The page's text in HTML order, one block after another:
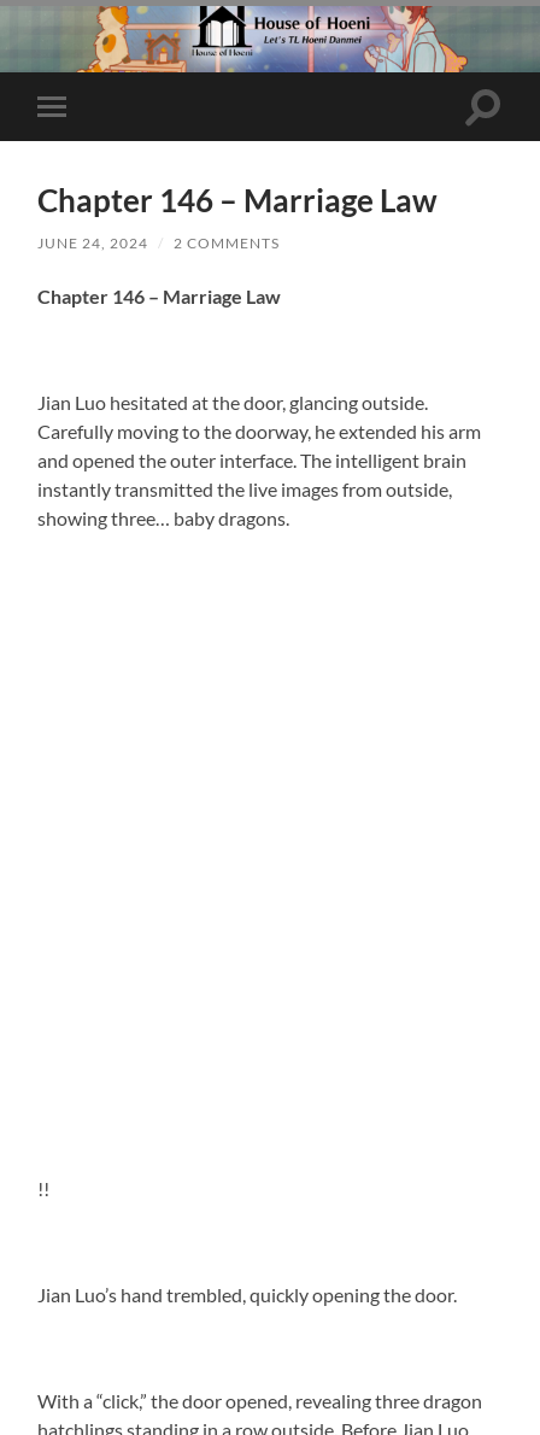
Toggle
mobile
Toggle
Chapter 146 – Marriage Law
JUNE 24, 2024 / 2 COMMENTS
Chapter 146 – Marriage Law
Jian Luo hesitated at the door, glancing outside.
Carefully moving to the doorway, he extended his arm
and opened the outer interface. The intelligent brain
instantly transmitted the live images from outside,
showing three… baby dragons.
!!
Jian Luo’s hand trembled, quickly opening the door.
With a “click,” the door opened, revealing three dragon
hatchlings standing in a row outside. Before Jian Luo